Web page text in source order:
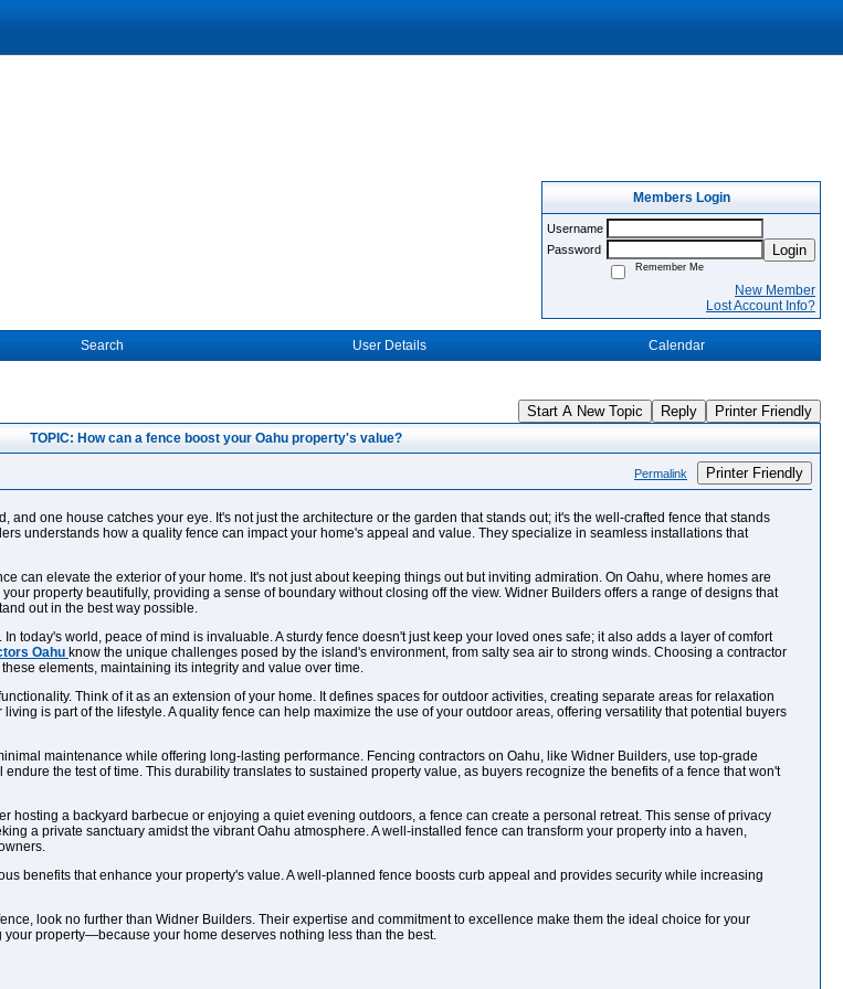
Members Login
Username
Password
Login
Remember Me
New Member
Lost Account Info?
Search User Details Calendar
Start A New Topic Reply Printer Friendly
TOPIC: How can a fence boost your Oahu property's value?
Permalink Printer Friendly
one house catches your eye. It's not just the architecture or the garden that stands out; it's the well-crafted fence that stands
understands how a quality fence can impact your home's appeal and value. They specialize in seamless installations that
can elevate the exterior of your home. It's not just about keeping things out but inviting admiration. On Oahu, where homes are
property beautifully, providing a sense of boundary without closing off the view. Widner Builders offers a range of designs that
out in the best way possible.
today's world, peace of mind is invaluable. A sturdy fence doesn't just keep your loved ones safe; it also adds a layer of comfort
Oahu know the unique challenges posed by the island's environment, from salty sea air to strong winds. Choosing a contractor
elements, maintaining its integrity and value over time.
Think of it as an extension of your home. It defines spaces for outdoor activities, creating separate areas for relaxation
is part of the lifestyle. A quality fence can help maximize the use of your outdoor areas, offering versatility that potential buyers
maintenance while offering long-lasting performance. Fencing contractors on Oahu, like Widner Builders, use top-grade
the test of time. This durability translates to sustained property value, as buyers recognize the benefits of a fence that won't
hosting a backyard barbecue or enjoying a quiet evening outdoors, a fence can create a personal retreat. This sense of privacy
a private sanctuary amidst the vibrant Oahu atmosphere. A well-installed fence can transform your property into a haven,
benefits that enhance your property's value. A well-planned fence boosts curb appeal and provides security while increasing
look no further than Widner Builders. Their expertise and commitment to excellence make them the ideal choice for your
property—because your home deserves nothing less than the best.